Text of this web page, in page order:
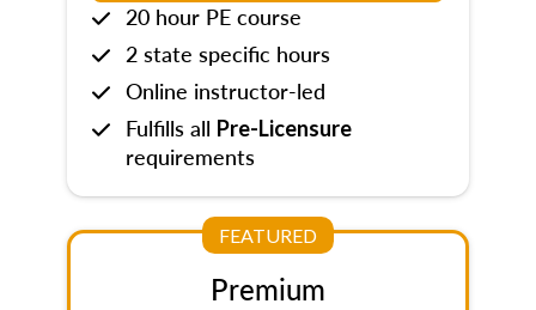
20 hour PE course
2 state specific hours
Online instructor-led
Fulfills all Pre-Licensure
requirements
FEATURED
Premium